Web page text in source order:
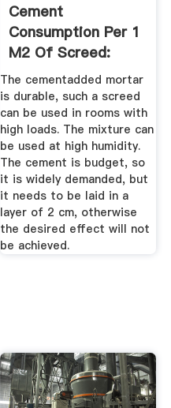
Cement
Consumption Per 1
M2 Of Screed:
Calculation Of The
...
The cementadded mortar
is durable, such a screed
can be used in rooms with
high loads. The mixture can
be used at high humidity.
The cement is budget, so
it is widely demanded, but
it needs to be laid in a
layer of 2 cm, otherwise
the desired effect will not
be achieved.